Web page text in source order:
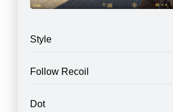
Style
Follow Recoil
Dot